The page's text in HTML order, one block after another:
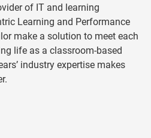
of IT and learning
Learning and Performance
make a solution to meet each
life as a classroom-based
industry expertise makes